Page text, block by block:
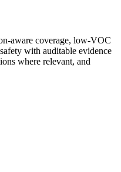
aware coverage, low-VOC
with auditable evidence
where relevant, and